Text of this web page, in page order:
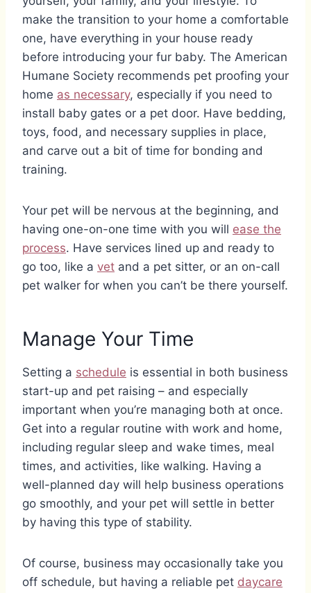
make the transition to your home a comfortable
one, have everything in your house ready
before introducing your fur baby. The American
Humane Society recommends pet proofing your
home as necessary, especially if you need to
install baby gates or a pet door. Have bedding,
toys, food, and necessary supplies in place,
and carve out a bit of time for bonding and
training.
Your pet will be nervous at the beginning, and
having one-on-one time with you will ease the
process. Have services lined up and ready to
go too, like a vet and a pet sitter, or an on-call
pet walker for when you can’t be there yourself.
Manage Your Time
Setting a schedule is essential in both business
start-up and pet raising – and especially
important when you’re managing both at once.
Get into a regular routine with work and home,
including regular sleep and wake times, meal
times, and activities, like walking. Having a
well-planned day will help business operations
go smoothly, and your pet will settle in better
by having this type of stability.
Of course, business may occasionally take you
off schedule, but having a reliable pet daycare